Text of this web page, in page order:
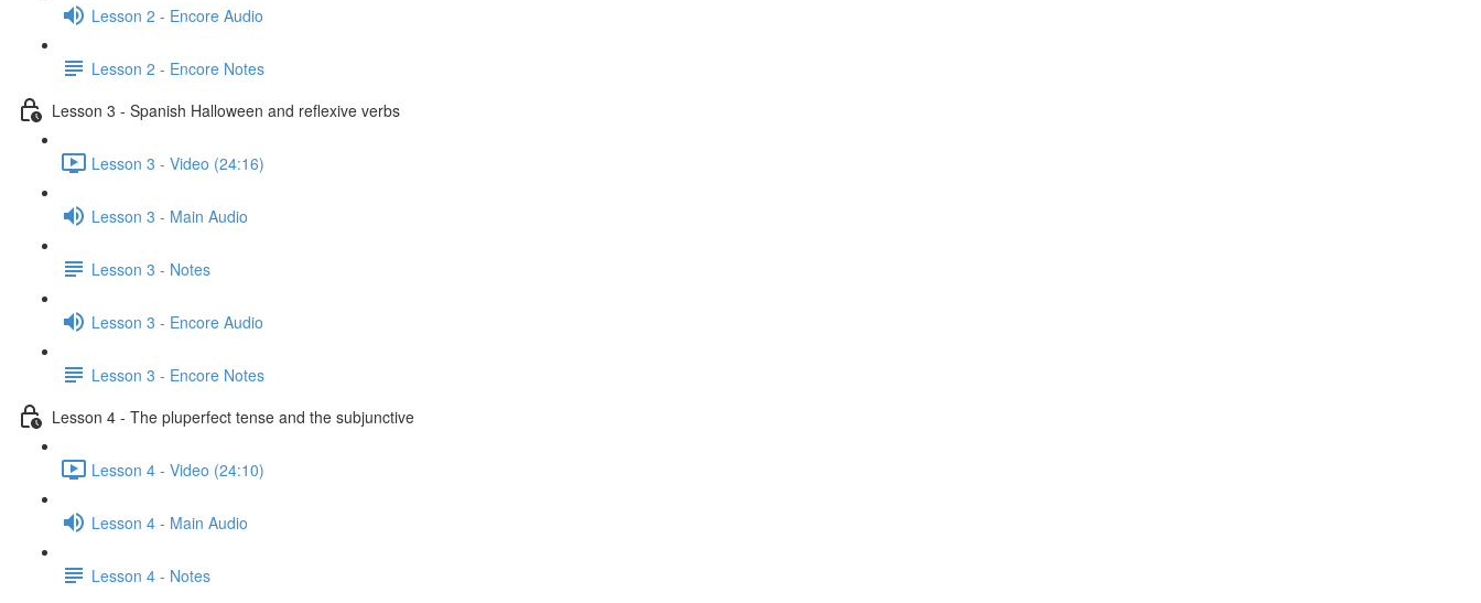
Lesson 2 - Encore Audio
Lesson 2 - Encore Notes
Lesson 3 - Spanish Halloween and reflexive verbs
Lesson 3 - Video (24:16)
Lesson 3 - Main Audio
Lesson 3 - Notes
Lesson 3 - Encore Audio
Lesson 3 - Encore Notes
Lesson 4 - The pluperfect tense and the subjunctive
Lesson 4 - Video (24:10)
Lesson 4 - Main Audio
Lesson 4 - Notes